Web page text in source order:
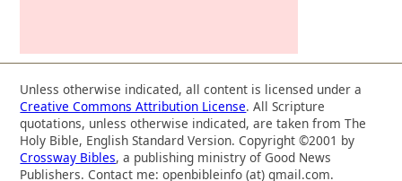
Unless otherwise indicated, all content is licensed under a
Creative Commons Attribution License. All Scripture
quotations, unless otherwise indicated, are taken from The
Holy Bible, English Standard Version. Copyright ©2001 by
Crossway Bibles, a publishing ministry of Good News
Publishers. Contact me: openbibleinfo (at) gmail.com.